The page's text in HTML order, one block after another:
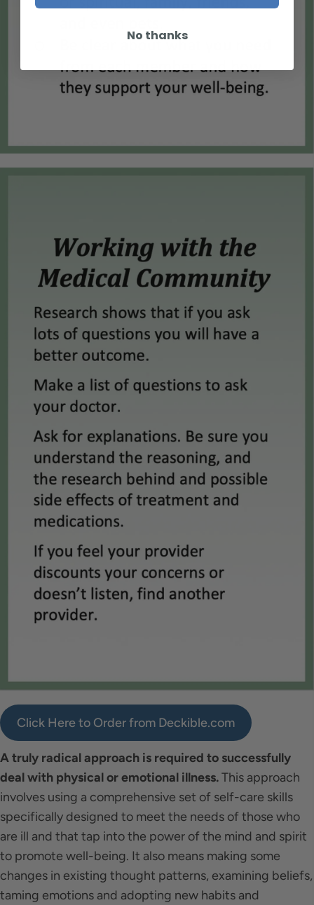
Click Here to Order from Deckible.com
A truly radical approach is required to successfully
deal with physical or emotional illness.This approach
involves using a comprehensive set of self-care skills
specifically designed to meet the needs of those who
are ill and that tap into the power of the mind and spirit
to promote well-being. It also means making some
changes in existing thought patterns, examining beliefs,
taming emotions and adopting new habits and
No thanks